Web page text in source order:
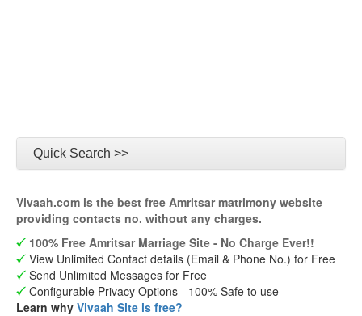
Quick Search >>
Vivaah.com is the best free Amritsar matrimony website
providing contacts no. without any charges.
100% Free Amritsar Marriage Site - No Charge Ever!!
View Unlimited Contact details (Email & Phone No.) for Free
Send Unlimited Messages for Free
Configurable Privacy Options - 100% Safe to use
Learn why Vivaah Site is free?